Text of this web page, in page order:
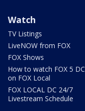
Watch
TV Listings
LiveNOW from FOX
FOX Shows
How to watch FOX 5 DC
on FOX Local
FOX LOCAL DC 24/7
Livestream Schedule